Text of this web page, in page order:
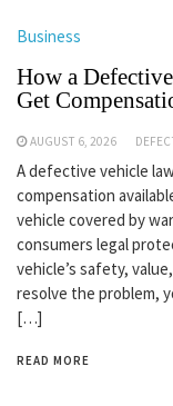
Business
How a
Get
AUGUST 6, 2026
A defective vehicle
compensation
vehicle covered by
consumers legal
vehicle’s safety,
resolve the problem,
[…]
READ MORE